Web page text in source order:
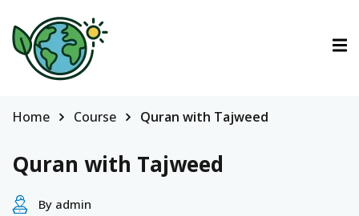
Home Course Quran with Tajweed
Quran with Tajweed
By admin